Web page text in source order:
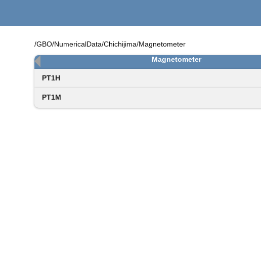
/GBO/NumericalData/Chichijima/Magnetometer
Magnetometer
PT1H
PT1M